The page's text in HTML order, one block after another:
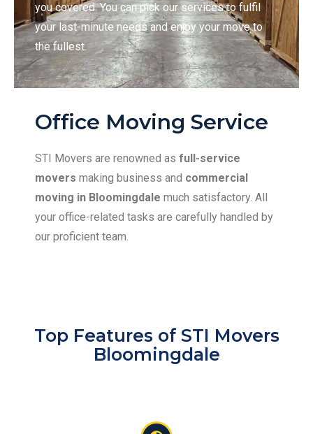
you covered. You can pick our services to fulfil
your last-minute needs and enjoy your move to
the fullest.
Office Moving Service
STI Movers are renowned as full-service
movers making business and commercial
moving in Bloomingdale much satisfactory. All
your office-related tasks are carefully handled by
our proficient team.
Top Features of STI Movers
Bloomingdale